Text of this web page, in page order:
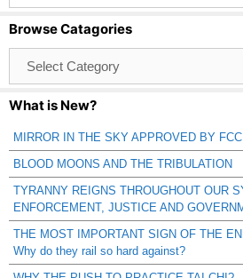
Browse Catagories
Catagories
What is New?
MIRROR IN THE SKY APPROVED BY FCC
BLOOD MOONS AND THE TRIBULATION
TYRANNY REIGNS THROUGHOUT OUR
ENFORCEMENT, JUSTICE AND
THE MOST IMPORTANT SIGN OF THE
Why do they rail so hard against?